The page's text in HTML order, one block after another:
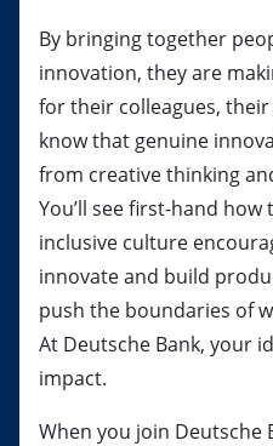
By bringing together
innovation, they are
for their colleagues,
know that genuine
from creative thinking
You’ll see first-hand
inclusive culture
innovate and build
push the boundaries of
At Deutsche Bank, your
impact.
When you join Deutsche